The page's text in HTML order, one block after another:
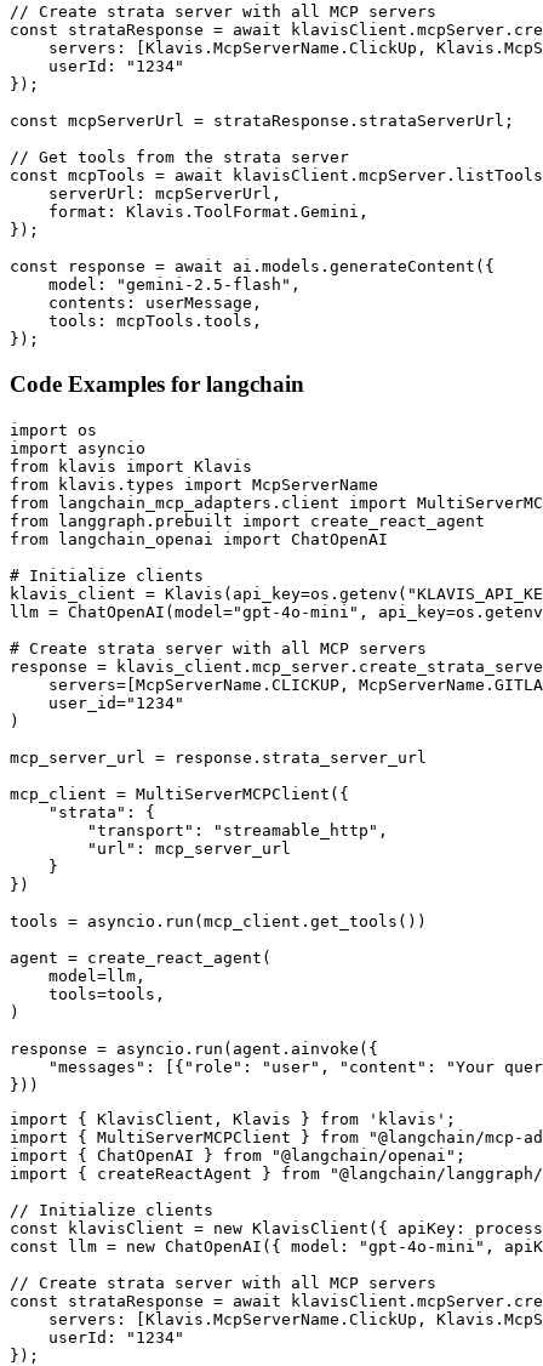
// Create strata server with all MCP servers
const strataResponse = await
servers: [Klavis.McpServerName.ClickUp,
    userId: "1234"
});
const mcpServerUrl = strataResponse.strataServerUrl;
// Get tools from the strata server
const mcpTools = await
    serverUrl: mcpServerUrl,
    format: Klavis.ToolFormat.Gemini,
});
const response = await ai.models.generateContent({
    model: "gemini-2.5-flash",
    contents: userMessage,
    tools: mcpTools.tools,
});
Code Examples for langchain
import os
import asyncio
from klavis import Klavis
from klavis.types import McpServerName
from langchain_mcp_adapters.client import
from langgraph.prebuilt import create_react_agent
from langchain_openai import ChatOpenAI
# Initialize clients
klavis_client =
llm = ChatOpenAI(model="gpt-4o-mini",
# Create strata server with all MCP servers
response =
servers=[McpServerName.CLICKUP,
    user_id="1234"
)
mcp_server_url = response.strata_server_url
mcp_client = MultiServerMCPClient({
    "strata": {
        "transport": "streamable_http",
        "url": mcp_server_url
    }
})
tools = asyncio.run(mcp_client.get_tools())
agent = create_react_agent(
    model=llm,
    tools=tools,
)
response = asyncio.run(agent.ainvoke({
"messages": [{"role": "user", "content": "Your
}))
import { KlavisClient, Klavis } from 'klavis';
import { MultiServerMCPClient } from "@langchain/mcp-
import { ChatOpenAI } from "@langchain/openai";
import { createReactAgent } from "@langchain/
// Initialize clients
const klavisClient = new KlavisClient({ apiKey:
const llm = new ChatOpenAI({ model: "gpt-4o-mini",
// Create strata server with all MCP servers
const strataResponse = await
servers: [Klavis.McpServerName.ClickUp,
    userId: "1234"
});